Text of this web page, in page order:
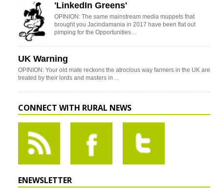
'LinkedIn Greens'
OPINION: The same mainstream media muppets that
brought you Jacindamania in 2017 have been flat out
pimping for the Opportunities…
UK Warning
OPINION: Your old mate reckons the atrocious way farmers in the UK are
treated by their lords and masters in…
CONNECT WITH RURAL NEWS
ENEWSLETTER